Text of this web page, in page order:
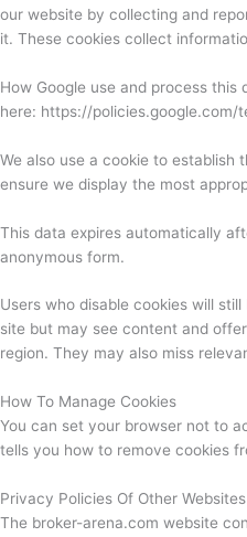
our website by collecting and
it. These cookies collect
How Google use and process this
here: https://policies.google.com/
We also use a cookie to
ensure we display the most
This data expires automatically
anonymous form.
Users who disable cookies will
site but may see content and
region. They may also miss
How To Manage Cookies
You can set your browser not to
tells you how to remove cookies
Privacy Policies Of Other Websites
The broker-arena.com website